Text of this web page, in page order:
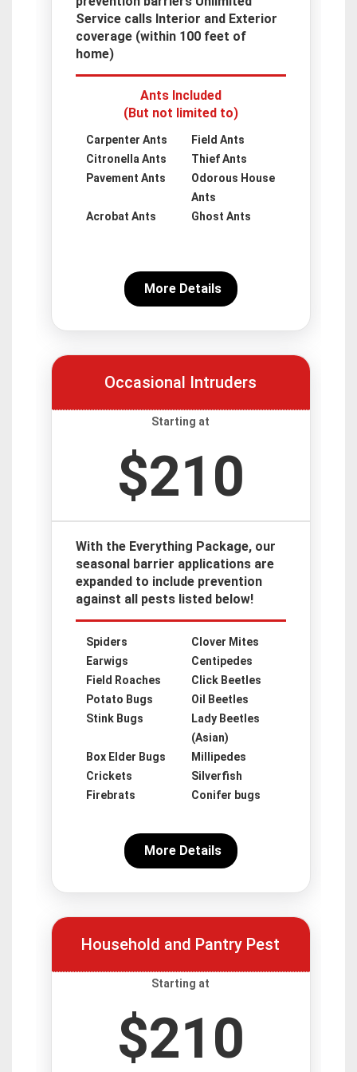
Service calls Interior and Exterior
coverage (within 100 feet of
home)
Ants Included
(But not limited to)
Carpenter Ants
Field Ants
Citronella Ants
Thief Ants
Pavement Ants
Odorous House
Ants
Acrobat Ants
Ghost Ants
More Details
Occasional Intruders
Starting at
$210
With the Everything Package, our
seasonal barrier applications are
expanded to include prevention
against all pests listed below!
Spiders
Clover Mites
Earwigs
Centipedes
Field Roaches
Click Beetles
Potato Bugs
Oil Beetles
Stink Bugs
Lady Beetles
(Asian)
Box Elder Bugs
Millipedes
Crickets
Silverfish
Firebrats
Conifer bugs
More Details
Household and Pantry Pest
Starting at
$210